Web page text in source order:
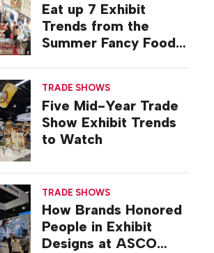
Eat up 7 Exhibit
Trends from the
Summer Fancy Food
TRADE SHOWS
Five Mid-Year Trade
Show Exhibit Trends
to Watch
TRADE SHOWS
How Brands Honored
People in Exhibit
Designs at ASCO